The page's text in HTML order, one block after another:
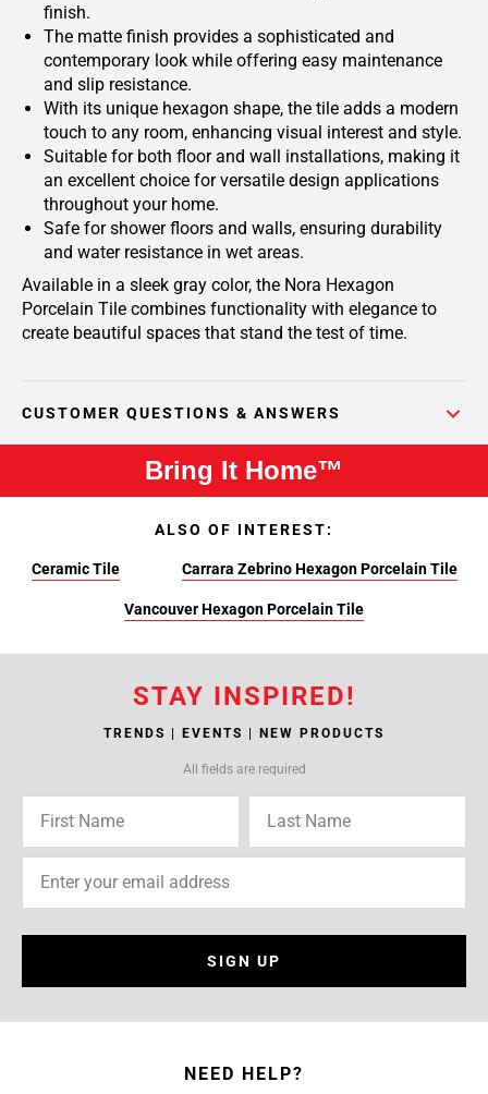
finish.
The matte finish provides a sophisticated and
contemporary look while offering easy maintenance
and slip resistance.
With its unique hexagon shape, the tile adds a modern
touch to any room, enhancing visual interest and style.
Suitable for both floor and wall installations, making it
an excellent choice for versatile design applications
throughout your home.
Safe for shower floors and walls, ensuring durability
and water resistance in wet areas.
Available in a sleek gray color, the Nora Hexagon
Porcelain Tile combines functionality with elegance to
create beautiful spaces that stand the test of time.
CUSTOMER QUESTIONS & ANSWERS
Bring It Home™
ALSO OF INTEREST:
Ceramic Tile Carrara Zebrino Hexagon Porcelain Tile
Vancouver Hexagon Porcelain Tile
STAY INSPIRED!
TRENDS | EVENTS | NEW PRODUCTS
All fields are required
SIGN UP
NEED HELP?